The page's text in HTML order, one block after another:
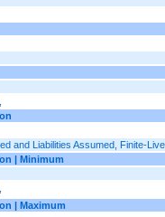
and Liabilities Assumed, Finite-
| Minimum
| Maximum